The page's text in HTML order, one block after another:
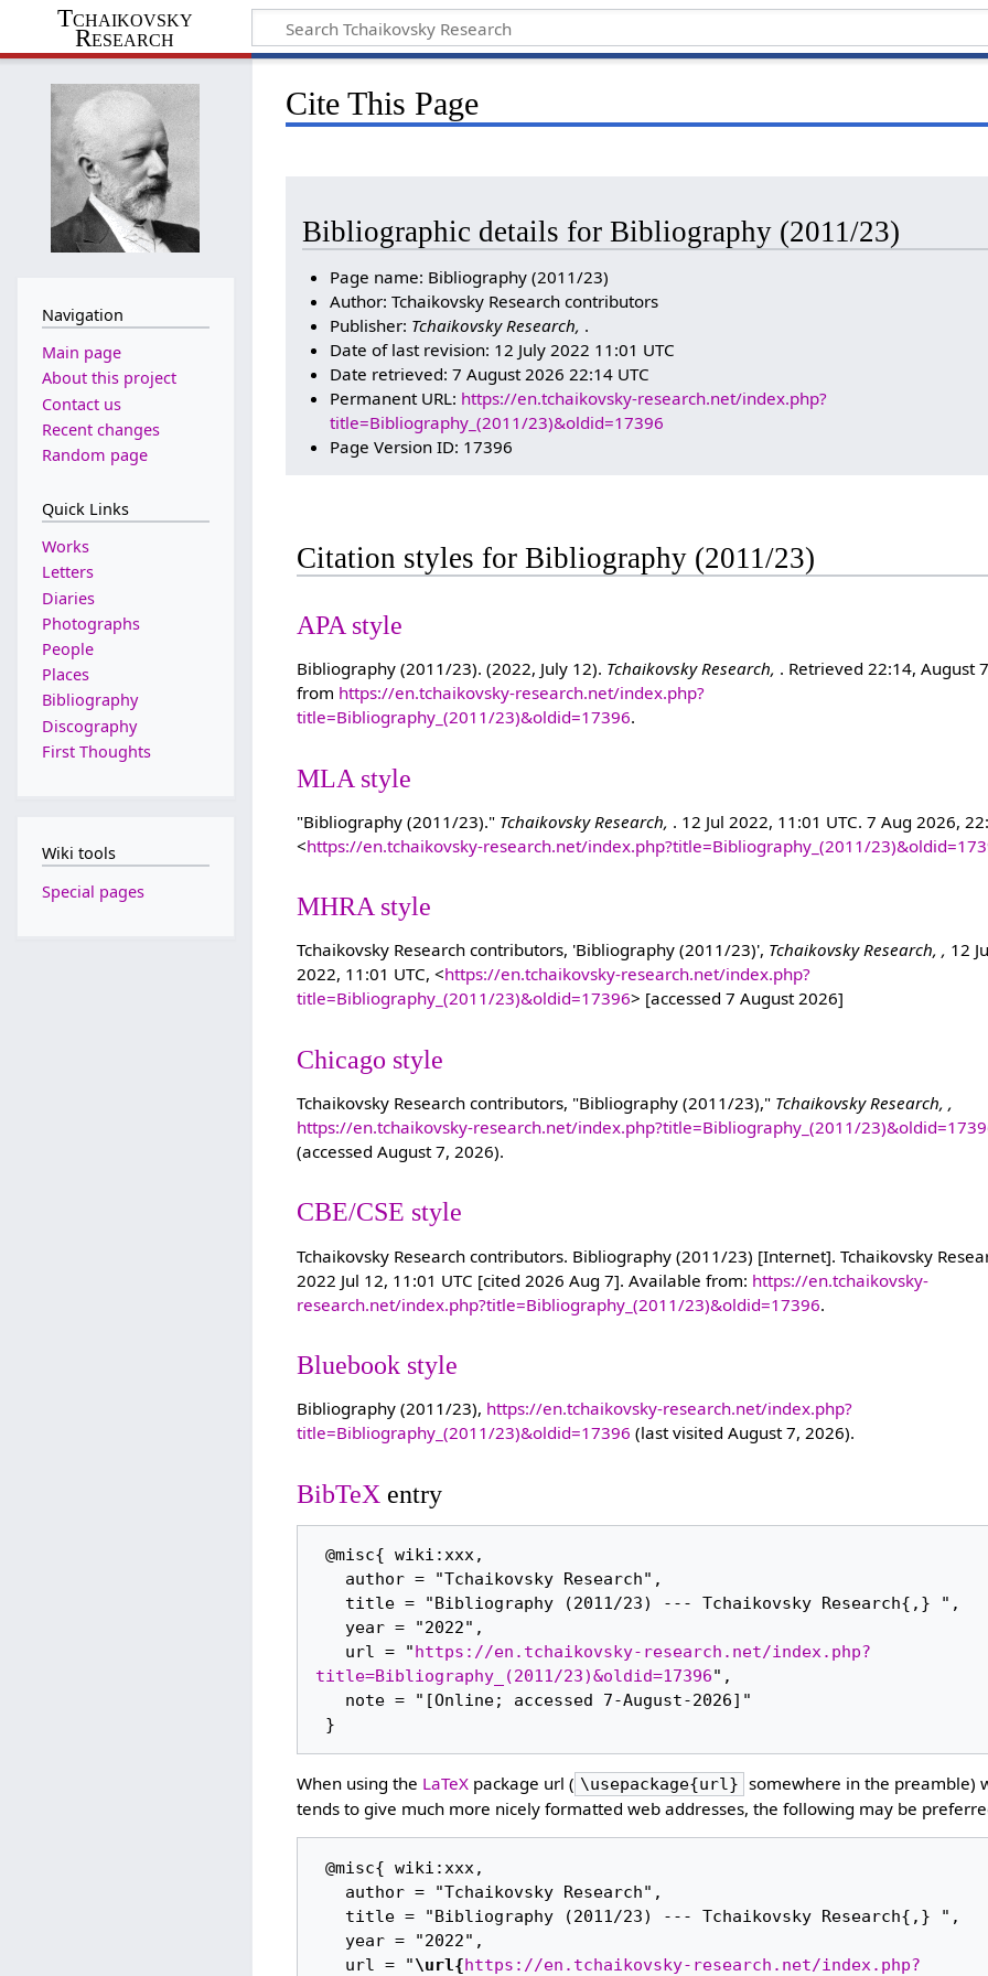
Tchaikovsky
Research
Cite This Page
Bibliographic details for Bibliography (2011/23)
Page name: Bibliography (2011/23)
Author: Tchaikovsky Research contributors
Publisher: Tchaikovsky Research, .
Date of last revision: 12 July 2022 11:01 UTC
Date retrieved: 7 August 2026 22:14 UTC
Permanent URL: https://en.tchaikovsky-research.net/index.php?
title=Bibliography_(2011/23)&oldid=17396
Page Version ID: 17396
Citation styles for Bibliography (2011/23)
APA style
Bibliography (2011/23). (2022, July 12). Tchaikovsky Research, . Retrieved 22:14, August
from https://en.tchaikovsky-research.net/index.php?
title=Bibliography_(2011/23)&oldid=17396.
MLA style
"Bibliography (2011/23)." Tchaikovsky Research, . 12 Jul 2022, 11:01 UTC. 7 Aug 2026,
<https://en.tchaikovsky-research.net/index.php?title=Bibliography_(2011/
MHRA style
Tchaikovsky Research contributors, 'Bibliography (2011/23)', Tchaikovsky Research, , 12
2022, 11:01 UTC, <https://en.tchaikovsky-research.net/index.php?
title=Bibliography_(2011/23)&oldid=17396> [accessed 7 August 2026]
Chicago style
Tchaikovsky Research contributors, "Bibliography (2011/23)," Tchaikovsky Research, ,
https://en.tchaikovsky-research.net/index.php?title=Bibliography_(2011/
(accessed August 7, 2026).
CBE/CSE style
Tchaikovsky Research contributors. Bibliography (2011/23) [Internet]. Tchaikovsky
2022 Jul 12, 11:01 UTC [cited 2026 Aug 7]. Available from: https://en.tchaikovsky-
research.net/index.php?title=Bibliography_(2011/23)&oldid=17396.
Bluebook style
Bibliography (2011/23), https://en.tchaikovsky-research.net/index.php?
title=Bibliography_(2011/23)&oldid=17396 (last visited August 7, 2026).
BibTeX entry
   url = "
https://en.tchaikovsky-research.net/index.php?
title=Bibliography_(2011/23)&oldid=17396",
When using the LaTeX package url ( \usepackage{url} somewhere in the preamble)
tends to give much more nicely formatted web addresses, the following may be
   url = "
\url{https://en.tchaikovsky-research.net/index.php?
Navigation
Main page
About this project
Contact us
Recent changes
Random page
Quick Links
Works
Letters
Diaries
Photographs
People
Places
Bibliography
Discography
First Thoughts
Wiki tools
Special pages